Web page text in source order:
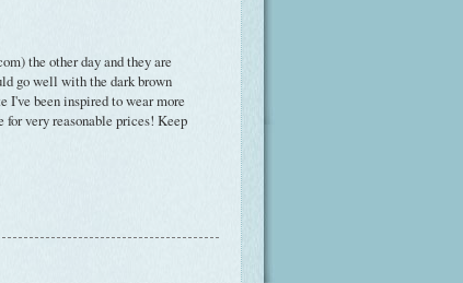
the other day and they are
go well with the dark brown
I've been inspired to wear more
very reasonable prices! Keep